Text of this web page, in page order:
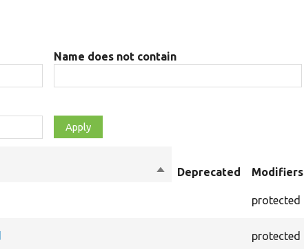
Name does not contain
SortDeprecated Modifiers
protected
protected